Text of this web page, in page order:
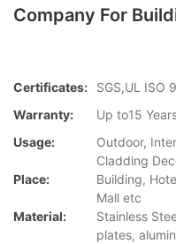
Company For
Certificates:
SGS,UL ISO
Warranty:
Up to15
Usage:
Outdoor,
Cladding
Place:
Building,
Mall etc
Material:
Stainless
plates,